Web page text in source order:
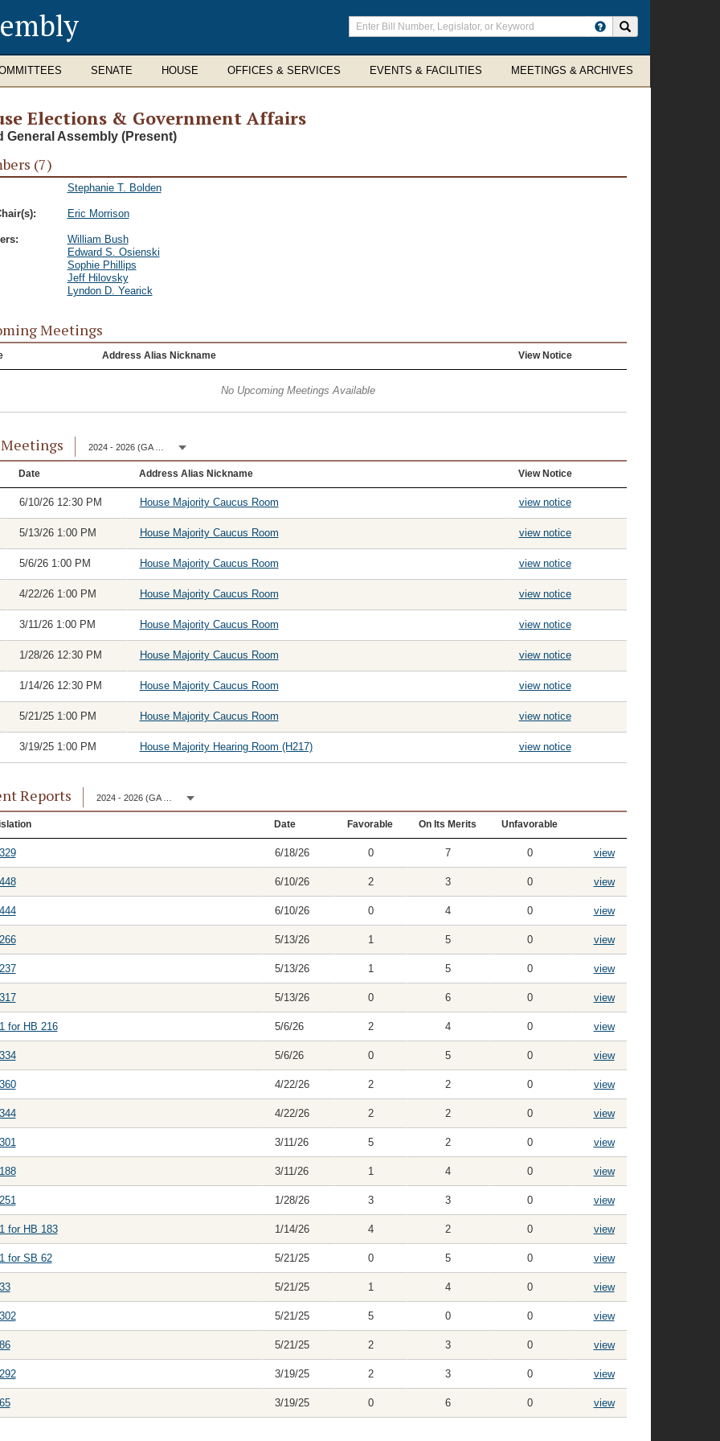
Enter
search
terms
SENATE HOUSE OFFICES & SERVICES EVENTS & FACILITIES MEETINGS & ARCHIVES
Elections & Government Affairs
General Assembly (Present)
(7)
Stephanie T. Bolden
Eric Morrison
William Bush
Edward S. Osienski
Sophie Phillips
Jeff Hilovsky
Lyndon D. Yearick
Meetings
Address Alias Nickname View Notice
No Upcoming Meetings Available
Date Address Alias Nickname View Notice
6/10/26 12:30 PM House Majority Caucus Room view notice
5/13/26 1:00 PM House Majority Caucus Room view notice
5/6/26 1:00 PM House Majority Caucus Room view notice
4/22/26 1:00 PM House Majority Caucus Room view notice
3/11/26 1:00 PM House Majority Caucus Room view notice
1/28/26 12:30 PM House Majority Caucus Room view notice
1/14/26 12:30 PM House Majority Caucus Room view notice
5/21/25 1:00 PM House Majority Caucus Room view notice
3/19/25 1:00 PM House Majority Hearing Room (H217) view notice
Reports
Date Favorable On Its Merits Unfavorable
6/18/26 0 7 0 view
6/10/26 2 3 0 view
6/10/26 0 4 0 view
5/13/26 1 5 0 view
5/13/26 1 5 0 view
5/13/26 0 6 0 view
for HB 216 5/6/26 2 4 0 view
5/6/26 0 5 0 view
4/22/26 2 2 0 view
4/22/26 2 2 0 view
3/11/26 5 2 0 view
3/11/26 1 4 0 view
1/28/26 3 3 0 view
for HB 183 1/14/26 4 2 0 view
for SB 62 5/21/25 0 5 0 view
5/21/25 1 4 0 view
5/21/25 5 0 0 view
5/21/25 2 3 0 view
3/19/25 2 3 0 view
3/19/25 0 6 0 view